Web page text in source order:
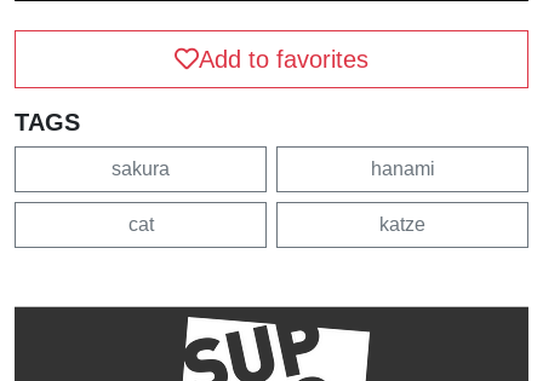
Add to favorites
TAGS
sakura hanami
cat katze